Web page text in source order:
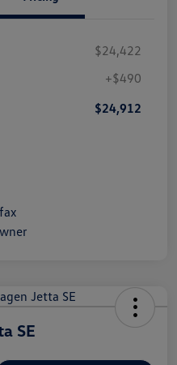
$24,422
+$490
$24,912
SE